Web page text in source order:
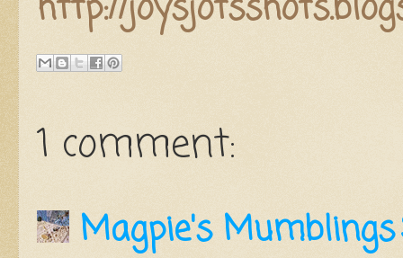
http://
1 comment:
Magpie's Mumblings